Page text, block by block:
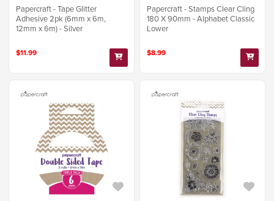
Papercraft - Tape Glitter
Adhesive 2pk (6mm x 6m,
12mm x 6m) - Silver
$11.99
Papercraft - Stamps Clear Cling
180 X 90mm - Alphabet Classic
Lower
$8.99